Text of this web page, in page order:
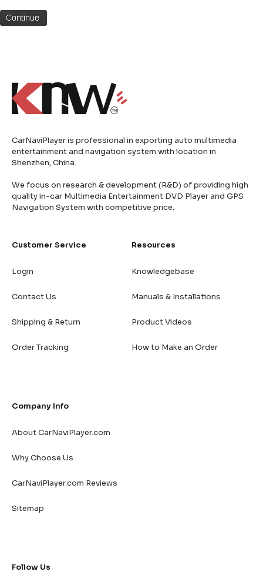
CarNaviPlayer is professional in exporting auto multimedia
entertainment and navigation system with location in
Shenzhen, China.
We focus on research & development (R&D) of providing high
quality in-car Multimedia Entertainment DVD Player and GPS
Navigation System with competitive price.
Customer Service
Login
Contact Us
Shipping & Return
Order Tracking
Resources
Knowledgebase
Manuals & Installations
Product Videos
How to Make an Order
Company Info
About CarNaviPlayer.com
Why Choose Us
CarNaviPlayer.com Reviews
Sitemap
Follow Us